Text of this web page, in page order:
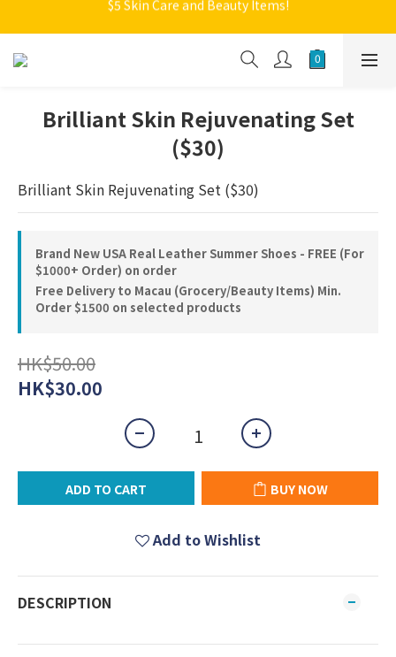
Welcome to Monkey Home Online Store
Welcome to Monkey Home Online Store
Brilliant Skin Rejuvenating Set
($30)
Brilliant Skin Rejuvenating Set ($30)
Brand New USA Real Leather Summer Shoes - FREE (For
$1000+ Order) on order
Free Delivery to Macau (Grocery/Beauty Items) Min.
Order $1500 on selected products
HK$50.00
HK$30.00
ADD TO CART BUY NOW
Add to Wishlist
DESCRIPTION